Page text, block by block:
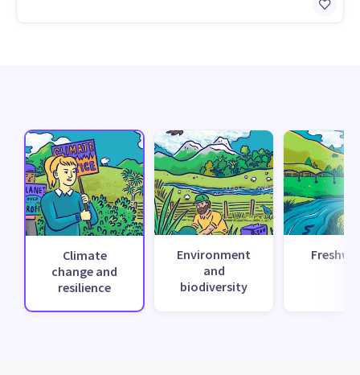
Climate
change and
resilience
Environment
and
biodiversity